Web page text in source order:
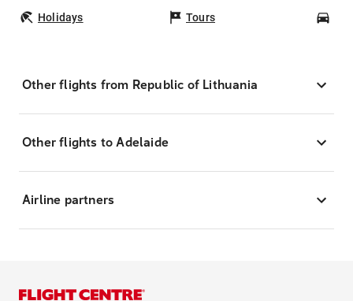
Holidays Tours
Other flights from Republic of Lithuania
Other flights to Adelaide
Airline partners